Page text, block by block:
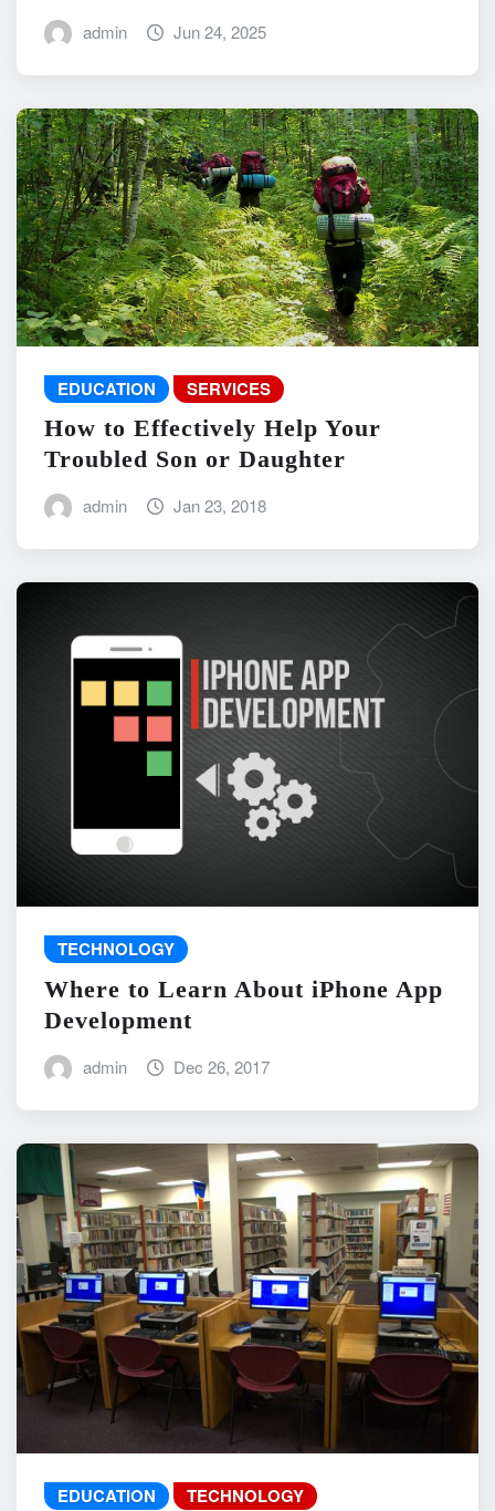
admin Jun 24, 2025
EDUCATION SERVICES
How to Effectively Help Your
Troubled Son or Daughter
admin Jan 23, 2018
TECHNOLOGY
Where to Learn About iPhone App
Development
admin Dec 26, 2017
EDUCATION TECHNOLOGY